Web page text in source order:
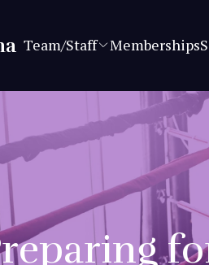
Team/Staff Memberships